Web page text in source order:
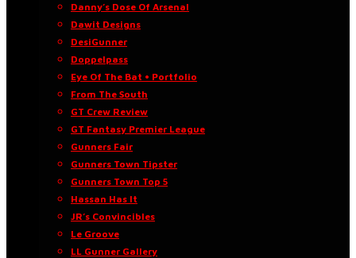
Danny’s Dose Of Arsenal
Dawit Designs
DesiGunner
Doppelpass
Eye Of The Bat • Portfolio
From The South
GT Crew Review
GT Fantasy Premier League
Gunners Fair
Gunners Town Tipster
Gunners Town Top 5
Hassan Has It
JR’s Convincibles
Le Groove
LL Gunner Gallery